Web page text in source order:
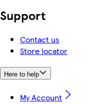
Support
Contact us
Store locator
Here to help
My Account